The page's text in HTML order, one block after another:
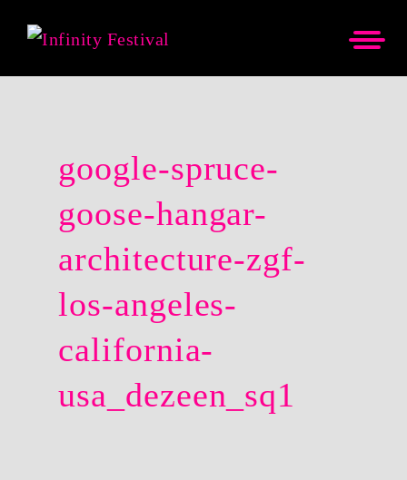
google-spruce-
goose-hangar-
architecture-zgf-
los-angeles-
california-
usa_dezeen_sq1